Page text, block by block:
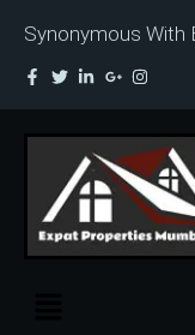
Synonymous With